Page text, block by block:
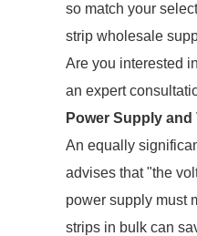
so match your
strip wholesale
Are you interested
an expert
Power Supply
An equally
advises that "the
power supply must
strips in bulk can